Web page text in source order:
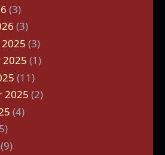
(3)
(3)
(3)
(1)
(11)
2025 (2)
(4)